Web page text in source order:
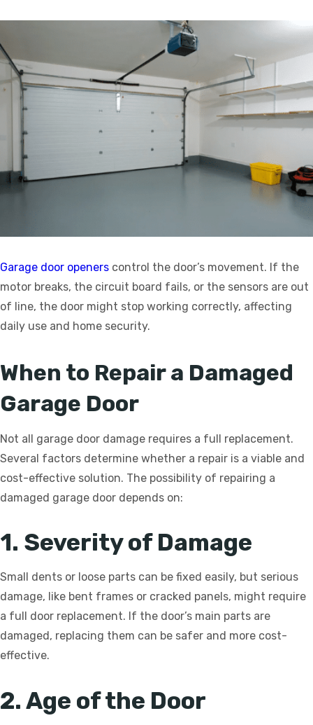
Garage door openers control the door’s movement. If the
motor breaks, the circuit board fails, or the sensors are out
of line, the door might stop working correctly, affecting
daily use and home security.
When to Repair a Damaged
Garage Door
Not all garage door damage requires a full replacement.
Several factors determine whether a repair is a viable and
cost-effective solution. The possibility of repairing a
damaged garage door depends on:
1. Severity of Damage
Small dents or loose parts can be fixed easily, but serious
damage, like bent frames or cracked panels, might require
a full door replacement. If the door’s main parts are
damaged, replacing them can be safer and more cost-
effective.
2. Age of the Door